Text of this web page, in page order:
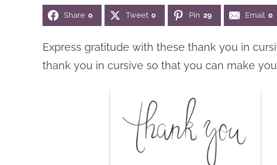
Share 0 Tweet 0 Pin 29 Email 0
Express gratitude with these thank you in
thank you in cursive so that you can make